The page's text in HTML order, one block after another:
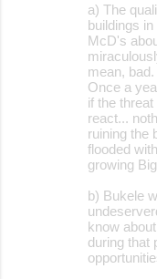
a) The
buildings
McD's
mean,
Once a
if the
react...
ruining the
flooded
growing
b) Bukele
know
during that